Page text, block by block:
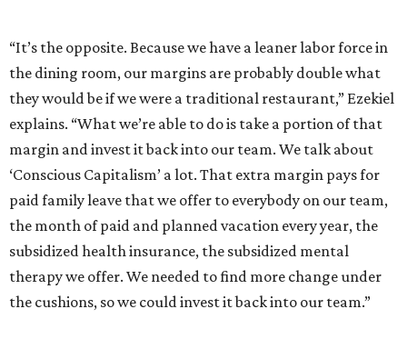
“It’s the opposite. Because we have a leaner labor force in
the dining room, our margins are probably double what
they would be if we were a traditional restaurant,” Ezekiel
explains. “What we’re able to do is take a portion of that
margin and invest it back into our team. We talk about
‘Conscious Capitalism’ a lot. That extra margin pays for
paid family leave that we offer to everybody on our team,
the month of paid and planned vacation every year, the
subsidized health insurance, the subsidized mental
therapy we offer. We needed to find more change under
the cushions, so we could invest it back into our team.”